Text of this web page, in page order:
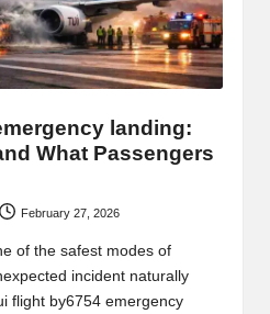
landing:
What Passengers
February 27, 2026
of the safest modes of
incident naturally
flight by6754 emergency